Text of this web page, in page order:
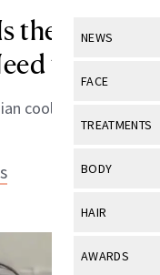
NEWS
View All
Industry &
FACE
View All
Eye Care
TREATMENTS
View All
BODY
View All
HAIR
View All
AWARDS
the Edgy
to Try
cool in one.